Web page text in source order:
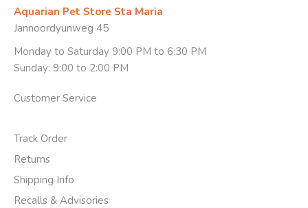
Aquarian Pet Store Sta Maria
Jannoordyunweg 45
Monday to Saturday 9:00 PM to 6:30 PM
Sunday: 9:00 to 2:00 PM
Customer Service
Track Order
Returns
Shipping Info
Recalls & Advisories